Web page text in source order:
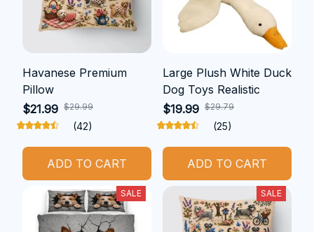
Havanese Premium
Pillow
$21.99 $29.99
(42)
ADD TO CART
Large Plush White Duck
Dog Toys Realistic
$19.99 $29.79
(25)
ADD TO CART
SALE SALE